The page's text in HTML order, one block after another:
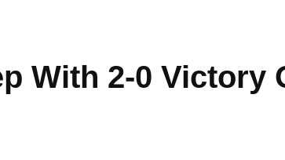
With 2-0 Victory